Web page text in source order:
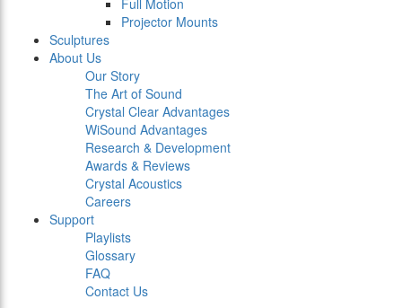
Full Motion
Projector Mounts
Sculptures
About Us
Our Story
The Art of Sound
Crystal Clear Advantages
WiSound Advantages
Research & Development
Awards & Reviews
Crystal Acoustics
Careers
Support
Playlists
Glossary
FAQ
Contact Us